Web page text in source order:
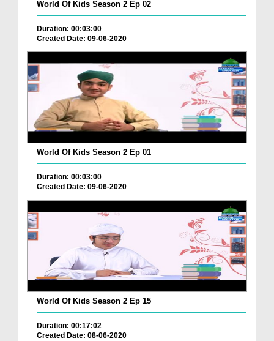
World Of Kids Season 2 Ep 02
Duration: 00:03:00
Created Date: 09-06-2020
World Of Kids Season 2 Ep 01
Duration: 00:03:00
Created Date: 09-06-2020
World Of Kids Season 2 Ep 15
Duration: 00:17:02
Created Date: 08-06-2020